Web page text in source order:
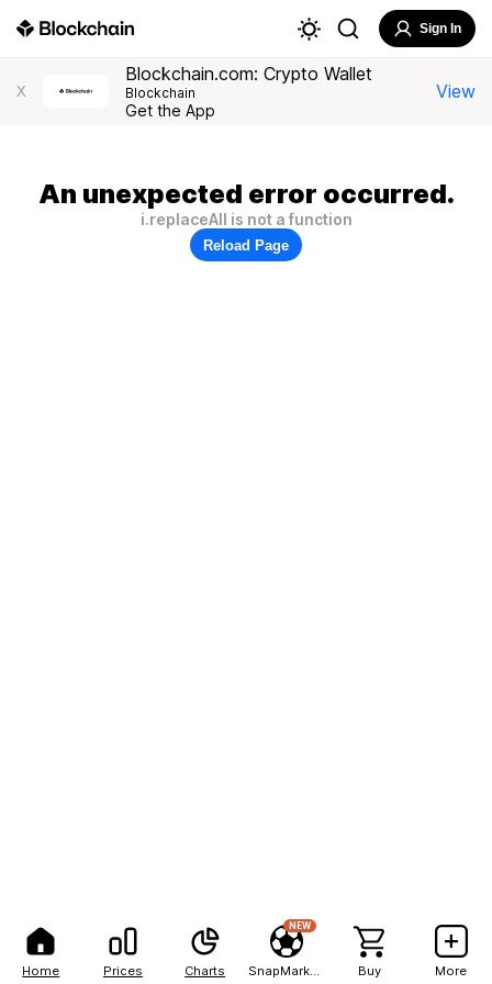
Home Prices Charts
NEW
Buy More
Sign In
X
Blockchain.com: Crypto Wallet
Blockchain
Get the App
View
An unexpected error occurred.
i.replaceAll is not a function
Reload Page